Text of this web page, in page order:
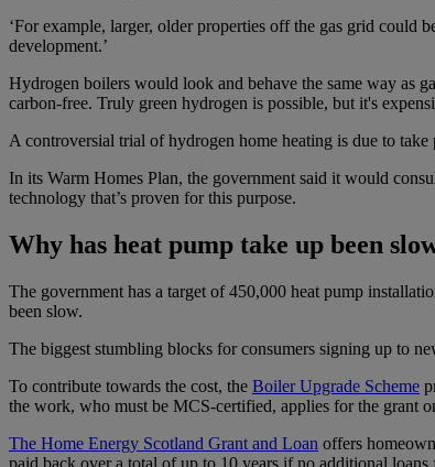
‘For example, larger, older properties off the gas grid could
development.’
Hydrogen boilers would look and behave the same way as
carbon-free. Truly green hydrogen is possible, but it's
A controversial trial of hydrogen home heating is due to
In its Warm Homes Plan, the government said it would
technology that’s proven for this purpose.
Why has heat pump take up been
The government has a target of 450,000 heat pump
been slow.
The biggest stumbling blocks for consumers signing up to
To contribute towards the cost, the Boiler Upgrade Scheme
the work, who must be MCS-certified, applies for the grant
The Home Energy Scotland Grant and Loan offers
paid back over a total of up to 10 years if no additional